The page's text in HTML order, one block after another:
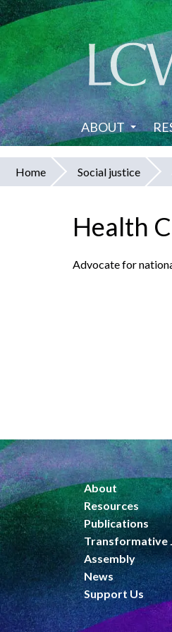
Skip
to
main
content
ABOUT
You
Home Social justice
Health
Advocate for
About
Resources
Publications
Transformative
Assembly
News
Support Us